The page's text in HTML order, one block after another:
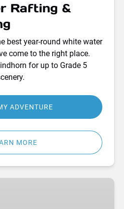
Rafting &
best year-round white water
come to the right place.
for up to Grade 5
ADVENTURE
MORE